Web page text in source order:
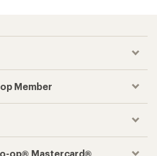
Member
op® Mastercard®